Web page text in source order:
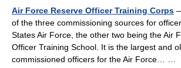
Air Force Reserve Officer Training Corps
of the three commissioning sources for
States Air Force, the other two being the Air
Officer Training School. It is the largest and
commissioned officers for the Air Force… …